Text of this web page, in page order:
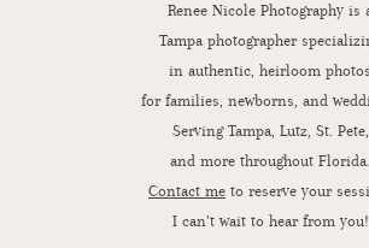
Renee Nicole Photography is
Tampa photographer
in authentic, heirloom photos
for families, newborns, and
Serving Tampa, Lutz, St. Pete,
and more throughout Florida.
Contact me to reserve your
I can’t wait to hear from you!